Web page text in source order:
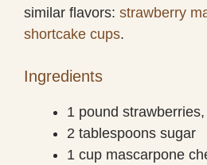
similar flavors: strawberry
shortcake cups.
Ingredients
1 pound
2 tablespoons sugar
1 cup mascarpone